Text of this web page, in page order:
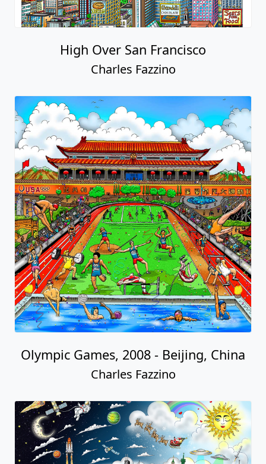
High Over San Francisco
Charles Fazzino
Olympic Games, 2008 - Beijing, China
Charles Fazzino